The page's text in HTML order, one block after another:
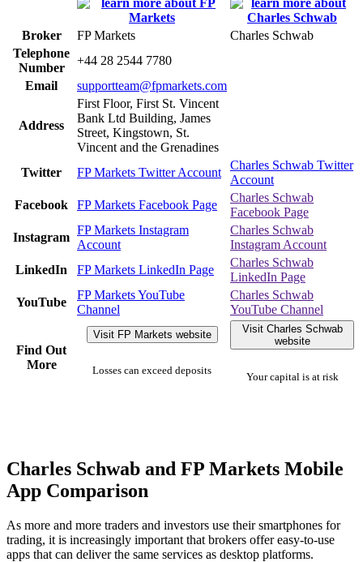
Broker FP Markets
Charles Schwab
Telephone
Number
+44 28 2544 7780
Email
supportteam@fpmarkets.com
Address
First Floor, First St. Vincent
Bank Ltd Building, James
Street, Kingstown, St.
Vincent and the Grenadines
Twitter
FP Markets Twitter Account
Charles Schwab Twitter
Account
Facebook
FP Markets Facebook Page
Charles Schwab
Facebook Page
Instagram
FP Markets Instagram
Account
Charles Schwab
Instagram Account
LinkedIn
FP Markets LinkedIn Page
Charles Schwab
LinkedIn Page
YouTube
FP Markets YouTube
Channel
Charles Schwab
YouTube Channel
Find Out
More
Visit FP Markets website
Losses can exceed deposits
Visit Charles Schwab
website
Your capital is at risk
Charles Schwab and FP Markets Mobile
App Comparison
As more and more traders and investors use their smartphones for
trading, it is increasingly important that brokers offer easy-to-use
apps that can deliver the same services as desktop platforms.